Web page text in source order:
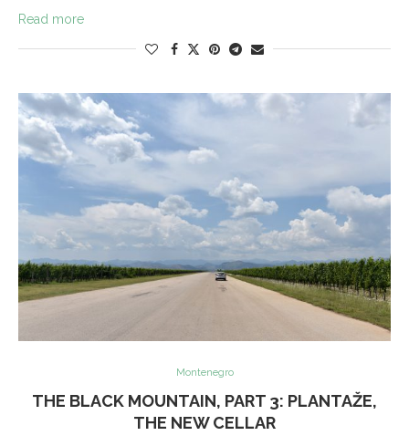
Read more
Montenegro
THE BLACK MOUNTAIN, PART 3: PLANTAŽE,
THE NEW CELLAR